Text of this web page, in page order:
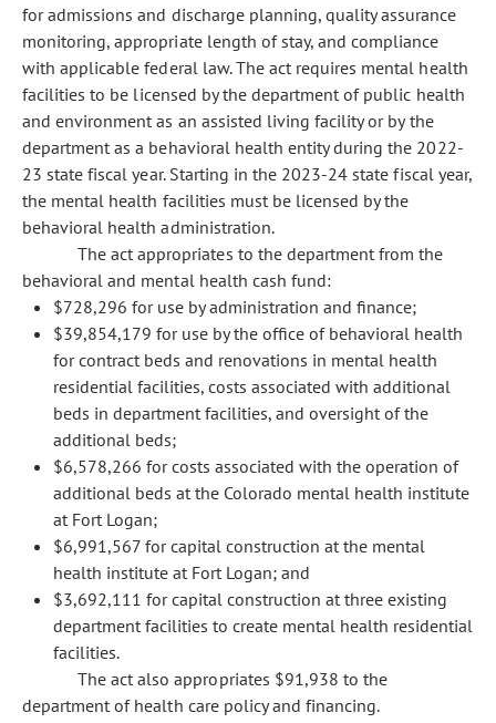
for admissions and discharge planning, quality assurance
monitoring, appropriate length of stay, and compliance
with applicable federal law. The act requires mental health
facilities to be licensed by the department of public health
and environment as an assisted living facility or by the
department as a behavioral health entity during the 2022-
23 state fiscal year. Starting in the 2023-24 state fiscal year,
the mental health facilities must be licensed by the
behavioral health administration.
The act appropriates to the department from the
behavioral and mental health cash fund:
$728,296 for use by administration and finance;
$39,854,179 for use by the office of behavioral health
for contract beds and renovations in mental health
residential facilities, costs associated with additional
beds in department facilities, and oversight of the
additional beds;
$6,578,266 for costs associated with the operation of
additional beds at the Colorado mental health institute
at Fort Logan;
$6,991,567 for capital construction at the mental
health institute at Fort Logan; and
$3,692,111 for capital construction at three existing
department facilities to create mental health residential
facilities.
The act also appropriates $91,938 to the
department of health care policy and financing.